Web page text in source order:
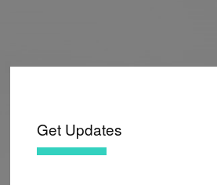
Get Updates